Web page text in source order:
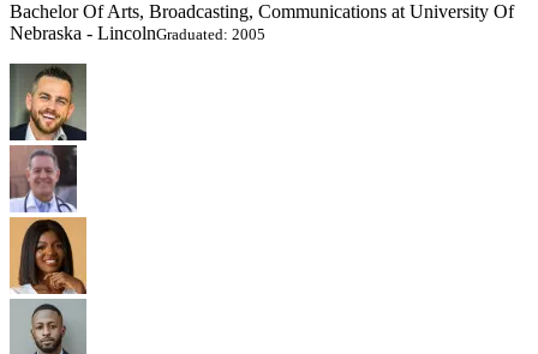
Bachelor Of Arts, Broadcasting, Communications at University Of
Nebraska - LincolnGraduated: 2005